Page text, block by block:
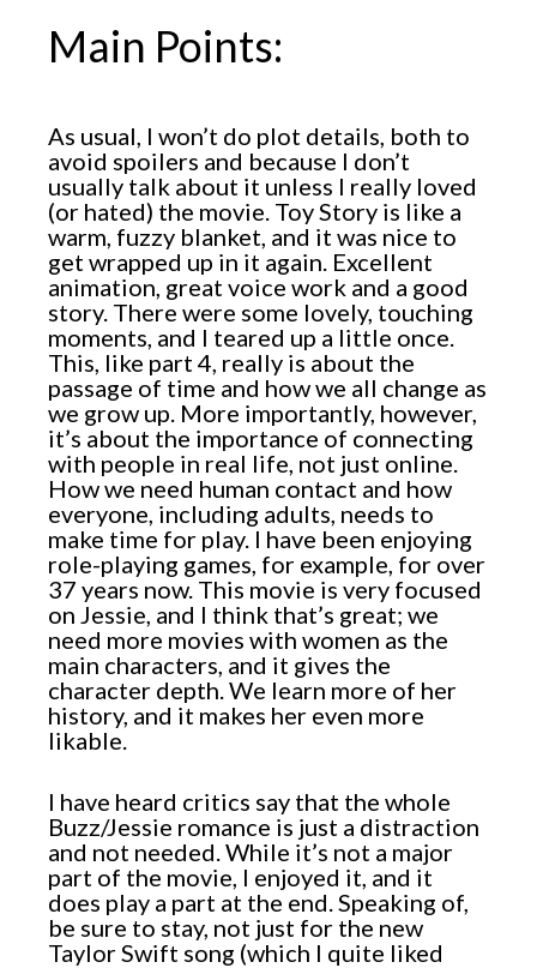
Main Points:
As usual, I won’t do plot details, both to
avoid spoilers and because I don’t
usually talk about it unless I really loved
(or hated) the movie. Toy Story is like a
warm, fuzzy blanket, and it was nice to
get wrapped up in it again. Excellent
animation, great voice work and a good
story. There were some lovely, touching
moments, and I teared up a little once.
This, like part 4, really is about the
passage of time and how we all change as
we grow up. More importantly, however,
it’s about the importance of connecting
with people in real life, not just online.
How we need human contact and how
everyone, including adults, needs to
make time for play. I have been enjoying
role-playing games, for example, for over
37 years now. This movie is very focused
on Jessie, and I think that’s great; we
need more movies with women as the
main characters, and it gives the
character depth. We learn more of her
history, and it makes her even more
likable.
I have heard critics say that the whole
Buzz/Jessie romance is just a distraction
and not needed. While it’s not a major
part of the movie, I enjoyed it, and it
does play a part at the end. Speaking of,
be sure to stay, not just for the new
Taylor Swift song (which I quite liked